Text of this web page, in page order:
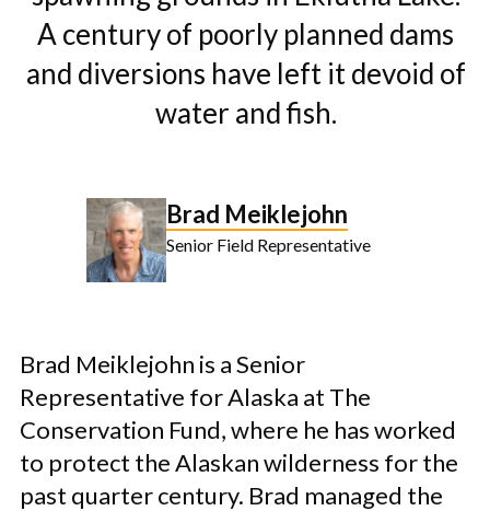
A century of poorly planned dams
and diversions have left it devoid of
water and fish.
Brad Meiklejohn
Senior Field Representative
Brad Meiklejohn is a Senior
Representative for Alaska at The
Conservation Fund, where he has worked
to protect the Alaskan wilderness for the
past quarter century. Brad managed the